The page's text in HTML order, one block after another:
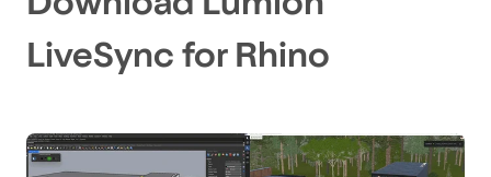
LiveSync for Rhino